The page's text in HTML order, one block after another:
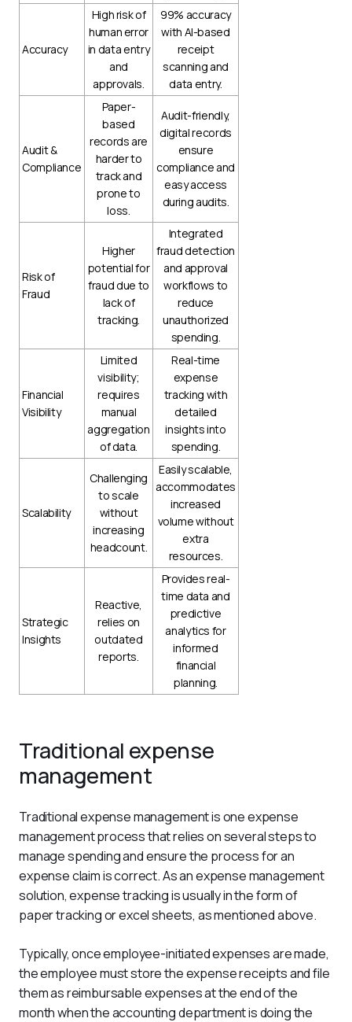
Accuracy
High risk of
human error
in data entry
and
approvals.
99% accuracy
with AI-based
receipt
scanning and
data entry.
Audit &
Compliance
Paper-
based
records are
harder to
track and
prone to
loss.
Audit-friendly,
digital records
ensure
compliance and
easy access
during audits.
Risk of
Fraud
Higher
potential for
fraud due to
lack of
tracking.
Integrated
fraud detection
and approval
workflows to
reduce
unauthorized
spending.
Financial
Visibility
Limited
visibility;
requires
manual
aggregation
of data.
Real-time
expense
tracking with
detailed
insights into
spending.
Scalability
Challenging
to scale
without
increasing
headcount.
Easily scalable,
accommodates
increased
volume without
extra
resources.
Strategic
Insights
Reactive,
relies on
outdated
reports.
Provides real-
time data and
predictive
analytics for
informed
financial
planning.
Traditional expense
management
Traditional expense management is one expense
management process that relies on several steps to
manage spending and ensure the process for an
expense claim is correct. As an expense management
solution, expense tracking is usually in the form of
paper tracking or excel sheets, as mentioned above.
Typically, once employee-initiated expenses are made,
the employee must store the expense receipts and file
them as reimbursable expenses at the end of the
month when the accounting department is doing the